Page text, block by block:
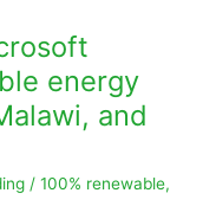
energy
and
/ 100% renewable,